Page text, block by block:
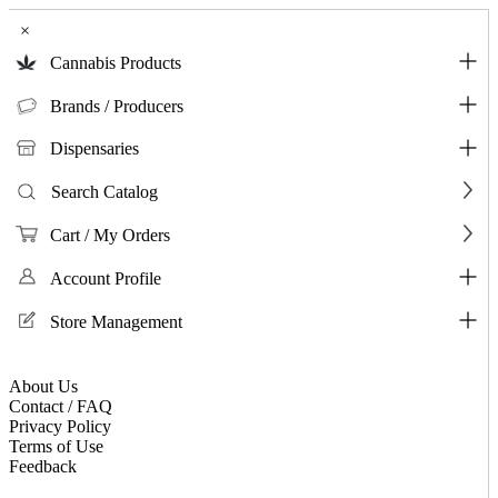
×
Cannabis Products
Brands / Producers
Dispensaries
Search Catalog
Cart / My Orders
Account Profile
Store Management
About Us
Contact / FAQ
Privacy Policy
Terms of Use
Feedback